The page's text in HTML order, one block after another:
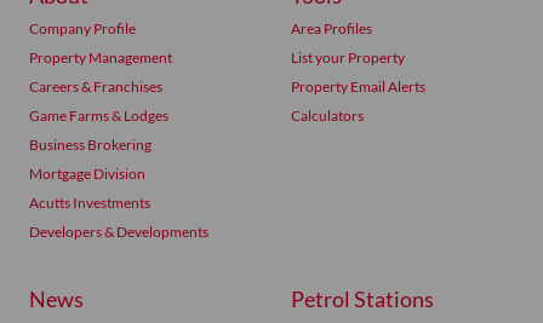
Company Profile
Property Management
Careers & Franchises
Game Farms & Lodges
Business Brokering
Mortgage Division
Acutts Investments
Developers & Developments
Area Profiles
List your Property
Property Email Alerts
Calculators
News Petrol Stations